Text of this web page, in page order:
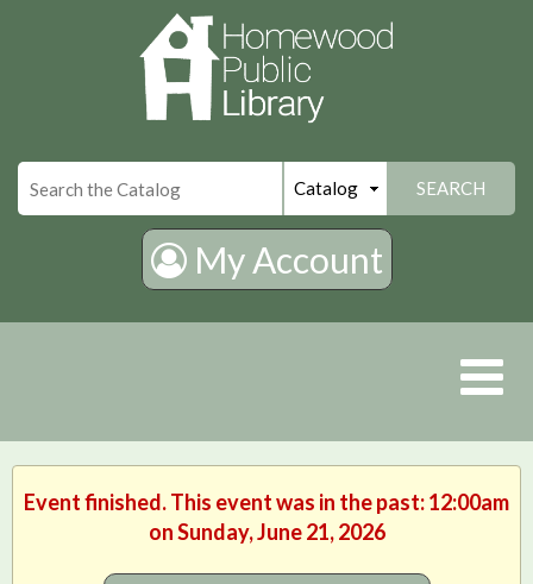
SEARCH
My Account
Event finished. This event was in the past: 12:00am
on Sunday, June 21, 2026